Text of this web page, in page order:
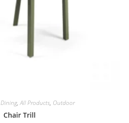
Dining,All Products, Outdoor
Chair Trill